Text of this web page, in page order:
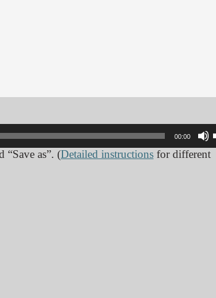
00:00
as”. (Detailed instructions for different